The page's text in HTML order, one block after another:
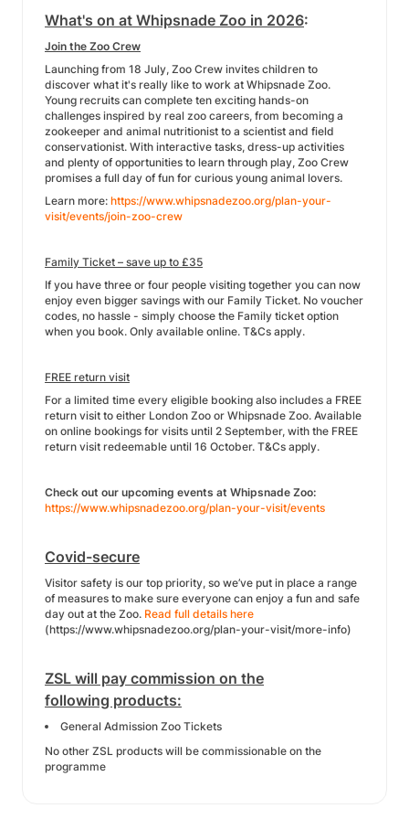
What's on at Whipsnade Zoo in 2026:
Join the Zoo Crew
Launching from 18 July, Zoo Crew invites children to
discover what it's really like to work at Whipsnade Zoo.
Young recruits can complete ten exciting hands-on
challenges inspired by real zoo careers, from becoming a
zookeeper and animal nutritionist to a scientist and field
conservationist. With interactive tasks, dress-up activities
and plenty of opportunities to learn through play, Zoo Crew
promises a full day of fun for curious young animal lovers.
Learn more: https://www.whipsnadezoo.org/plan-your-
visit/events/join-zoo-crew
Family Ticket – save up to £35
If you have three or four people visiting together you can now
enjoy even bigger savings with our Family Ticket. No voucher
codes, no hassle - simply choose the Family ticket option
when you book. Only available online. T&Cs apply.
FREE return visit
For a limited time every eligible booking also includes a FREE
return visit to either London Zoo or Whipsnade Zoo. Available
on online bookings for visits until 2 September, with the FREE
return visit redeemable until 16 October. T&Cs apply.
Check out our upcoming events at Whipsnade Zoo:
https://www.whipsnadezoo.org/plan-your-visit/events
Covid-secure
Visitor safety is our top priority, so we’ve put in place a range
of measures to make sure everyone can enjoy a fun and safe
day out at the Zoo. Read full details here
(https://www.whipsnadezoo.org/plan-your-visit/more-info)
ZSL will pay commission on the
following products:
General Admission Zoo Tickets
No other ZSL products will be commissionable on the
programme